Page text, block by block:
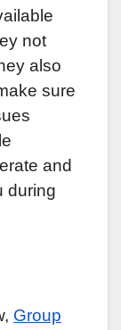
not
also
sure
and
during
Group